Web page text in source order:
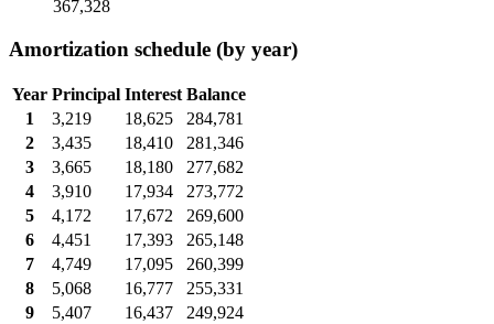
367,328
Amortization schedule (by year)
Year Principal Interest Balance
1
3,219 18,625
284,781
2
3,435 18,410
281,346
3
3,665 18,180
277,682
4
3,910 17,934
273,772
5
4,172 17,672
269,600
6
4,451 17,393
265,148
7
4,749 17,095
260,399
8
5,068 16,777
255,331
9
5,407 16,437
249,924